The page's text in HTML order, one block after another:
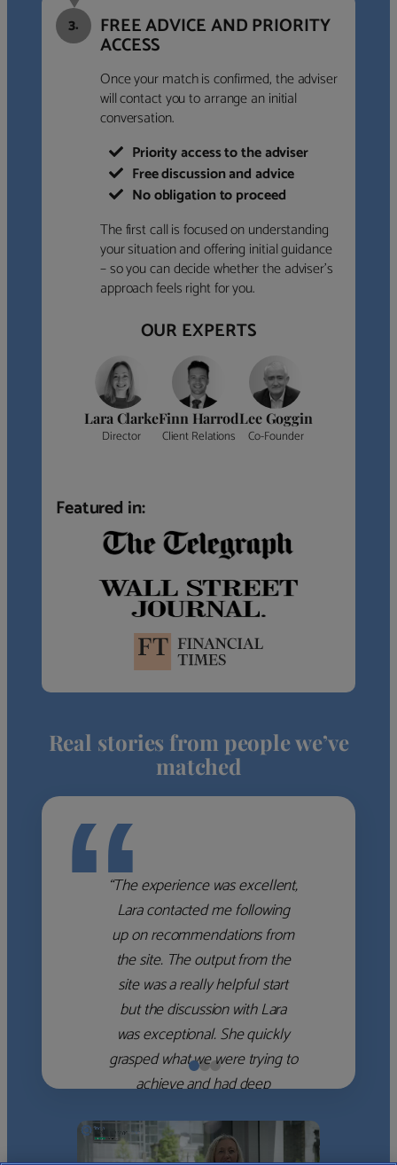
3. FREE ADVICE AND PRIORITY
ACCESS
Once your match is confirmed, the adviser
will contact you to arrange an initial
conversation.
Priority access to the adviser
Free discussion and advice
No obligation to proceed
The first call is focused on understanding
your situation and offering initial guidance
– so you can decide whether the adviser’s
approach feels right for you.
OUR EXPERTS
Lara Clarke
Director
Finn Harrod
Client Relations
Lee Goggin
Co-Founder
Featured in:
Real stories from people we’ve
matched
““The experience was excellent,
Lara contacted me following
up on recommendations from
the site. The output from the
site was a really helpful start
but the discussion with Lara
was exceptional. She quickly
grasped what we were trying to
achieve and had deep
which she used to help select
the right shortlist for us. She